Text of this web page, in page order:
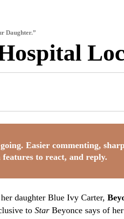
Daughter.”
Easier commenting,
features to react, and reply.
daughter Blue Ivy Carter,
to Star Beyonce says of